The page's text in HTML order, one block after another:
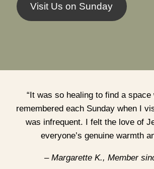
Visit Us on Sunday
“It was so healing to find a space
remembered each Sunday when I
was infrequent. I felt the love of
everyone’s genuine warmth
– Margarette K., Member